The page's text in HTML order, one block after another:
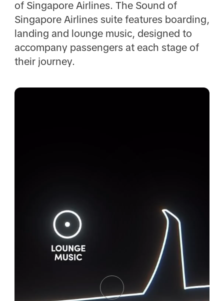
of Singapore Airlines. The Sound of
Singapore Airlines suite features boarding,
landing and lounge music, designed to
accompany passengers at each stage of
their journey.